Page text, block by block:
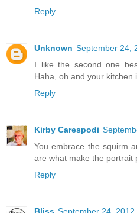
Reply
Unknown September 24,
I like the second one
Haha, oh and your kitchen
Reply
Kirby Carespodi
You embrace the squirm
are what make the portrait
Reply
Bliss September 24, 2012